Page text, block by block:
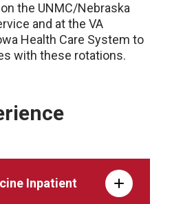
the UNMC/Nebraska
and at the VA
Health Care System to
with these rotations.
Inpatient